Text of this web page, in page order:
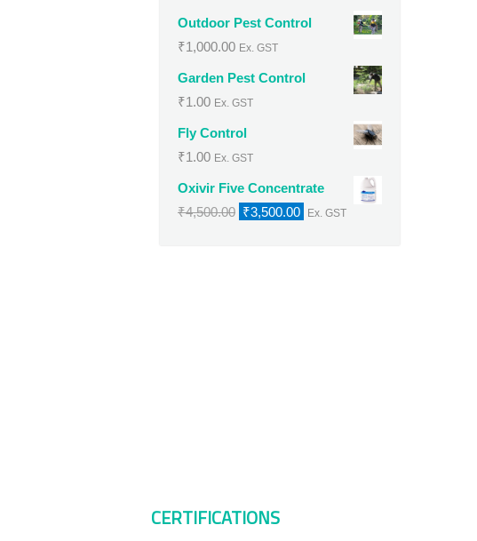
Outdoor Pest Control
₹1,000.00 Ex. GST
Garden Pest Control
₹1.00 Ex. GST
Fly Control
₹1.00 Ex. GST
Oxivir Five Concentrate
₹4,500.00 Original
₹3,500.00 Current
Ex. GST
CERTIFICATIONS